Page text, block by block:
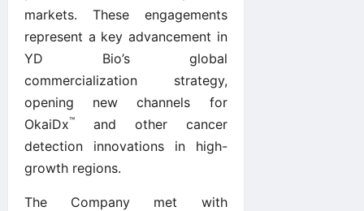
markets. These engagements
represent a key advancement in
YD Bio’s global
commercialization strategy,
opening new channels for
OkaiDx™
and other cancer
detection innovations in high-
growth regions.
The Company met with